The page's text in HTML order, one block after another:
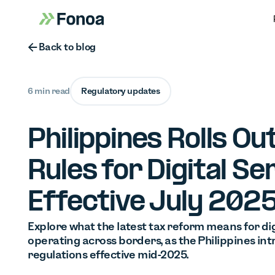
Button Text
Back to blog
6 min read Regulatory updates
Philippines Rolls
Rules for Digital
Effective July
Explore what the latest tax reform means for
operating across borders, as the Philippines
regulations effective mid-2025.